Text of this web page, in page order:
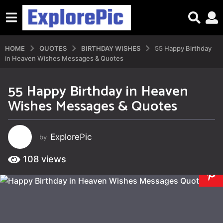
HOME QUOTES BIRTHDAY WISHES
55 Happy Birthday
in Heaven Wishes Messages & Quotes
2
y
e
a
r
s
a
g
o
55 Happy Birthday in Heaven
Wishes Messages & Quotes
by ExplorePic
108 views